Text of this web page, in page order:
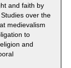
and faith by
over the
medievalism
to
and